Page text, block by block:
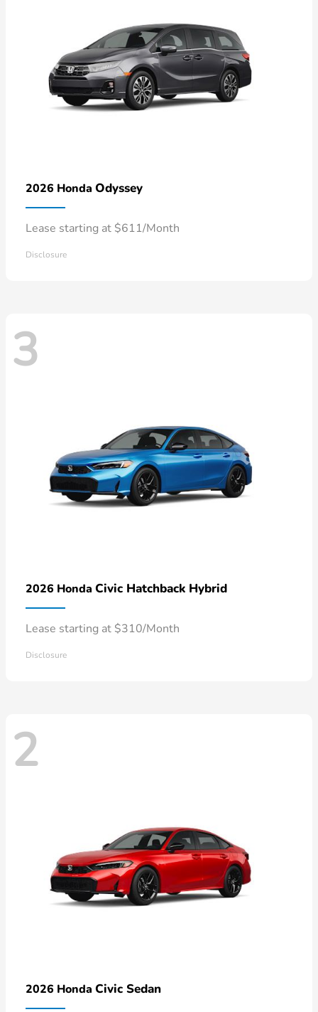
2026 Honda Odyssey
Lease starting at $611/Month
Disclosure
3
2026 Honda Civic Hatchback Hybrid
Lease starting at $310/Month
Disclosure
2
2026 Honda Civic Sedan